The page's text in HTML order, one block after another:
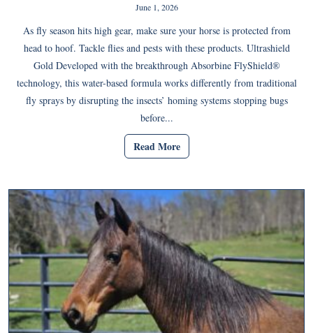
June 1, 2026
As fly season hits high gear, make sure your horse is protected from
head to hoof. Tackle flies and pests with these products. Ultrashield
Gold Developed with the breakthrough Absorbine FlyShield®
technology, this water-based formula works differently from traditional
fly sprays by disrupting the insects’ homing systems stopping bugs
before...
Read More